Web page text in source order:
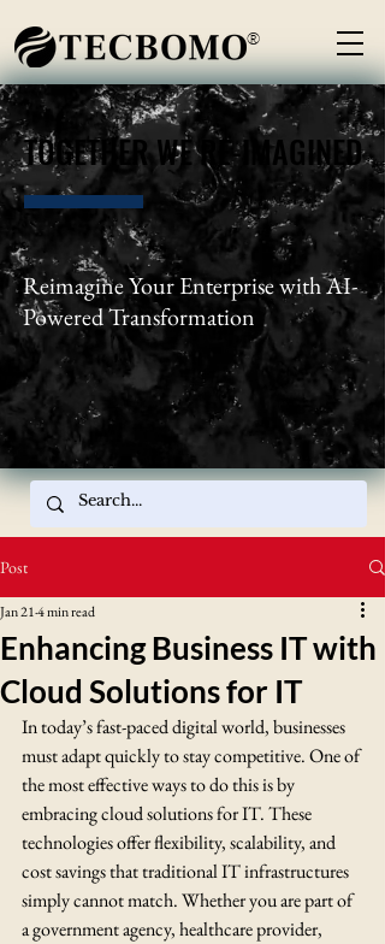
TOGETHER WE RE-IMAGINED
TOGETHER WE RE-IMAGINED
Reimagine Your Enterprise with AI-
Powered Transformation
®
Post
Enhancing Business IT with
Cloud Solutions for IT
Jan 214 min read
In today’s fast-paced digital world, businesses
must adapt quickly to stay competitive. One of
the most effective ways to do this is by
embracing cloud solutions for IT. These
technologies offer flexibility, scalability, and
cost savings that traditional IT infrastructures
simply cannot match. Whether you are part of
a government agency, healthcare provider,